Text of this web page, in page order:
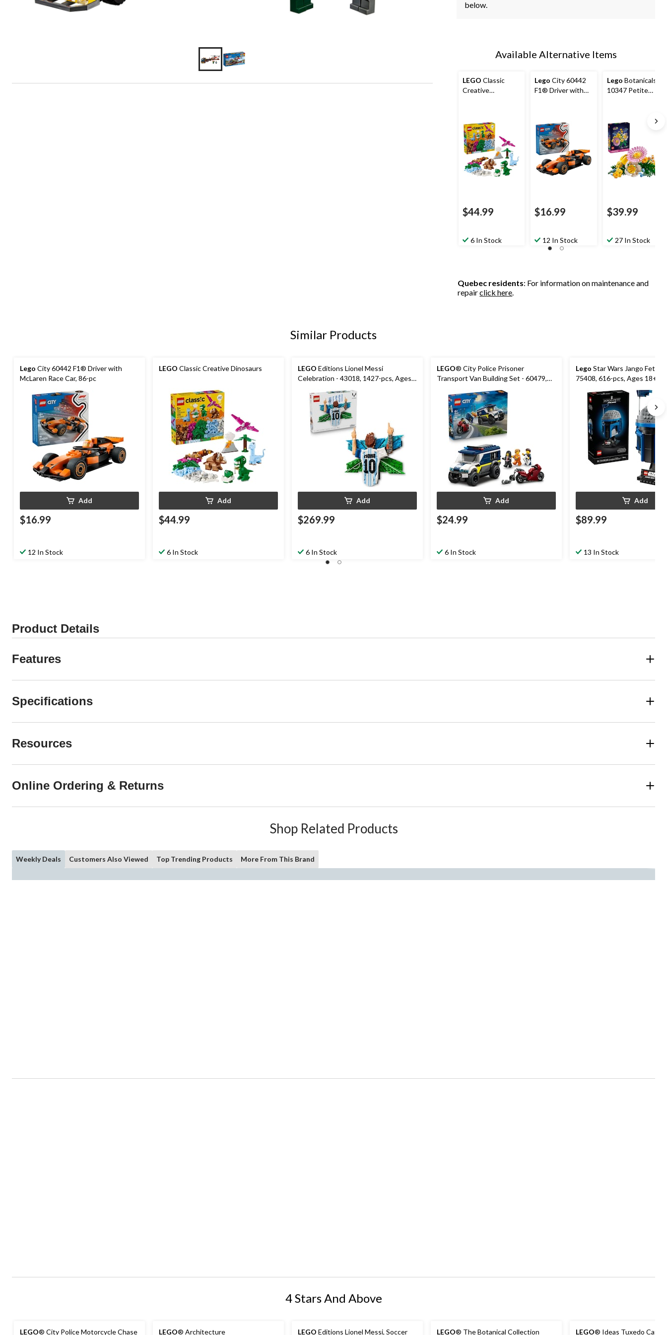
below.
Available Alternative Items
LEGO Classic
Creative
$44.99
6 In Stock
Lego City 60442
F1® Driver with
$16.99
12 In Stock
Lego Botanicals
10347 Petite
$39.99
27 In Stock
Quebec residents: For information on maintenance and
repairclick here.
Similar Products
Lego City 60442 F1® Driver with
McLaren Race Car, 86-pc
Add
$16.99
12 In Stock
LEGO Classic Creative Dinosaurs
Add
$44.99
6 In Stock
LEGO Editions Lionel Messi
Celebration - 43018, 1427-pcs, Ages
Add
$269.99
6 In Stock
LEGO® City Police Prisoner
Transport Van Building Set - 60479,
Add
$24.99
6 In Stock
Lego Star Wars Jango Fett
75408, 616-pcs, Ages 18+
Add
$89.99
13 In Stock
Product Details
Features
Specifications
Resources
Online Ordering & Returns
Shop Related Products
Weekly Deals Customers Also Viewed Top Trending Products More From This Brand
4 Stars And Above
LEGO® City Police Motorcycle Chase LEGO® Architecture LEGO Editions Lionel Messi, Soccer LEGO® The Botanical Collection LEGO® Ideas Tuxedo Cat -